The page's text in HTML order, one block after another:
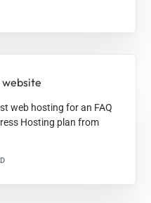
website
web hosting for an FAQ
Hosting plan from